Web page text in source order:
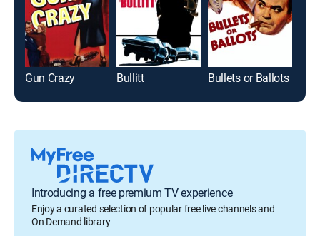
Gun Crazy Bullitt Bullets or Ballots
Introducing a free premium TV experience
Enjoy a curated selection of popular free live channels and
On Demand library